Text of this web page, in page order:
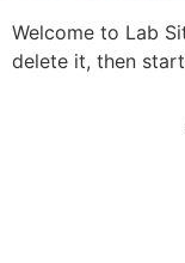
Welcome to Lab
delete it, then